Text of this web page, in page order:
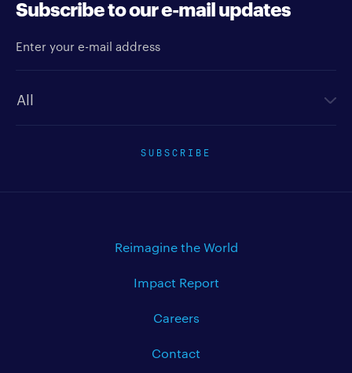
Subscribe to our e-mail updates
SUBSCRIBE
Reimagine the World
Impact Report
Careers
Contact